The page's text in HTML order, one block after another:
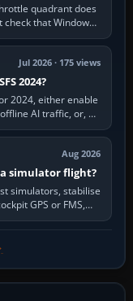
quadrant does
that Windows
Jul 2026 · 175 views
2024?
2024, either enable
AI traffic, or, on
Aug 2026
simulator flight?
simulators, stabilise
GPS or FMS,